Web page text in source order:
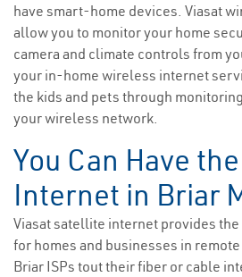
have smart-home devices. Viasat
allow you to monitor your home
camera and climate controls from
your in-home wireless internet
the kids and pets through
your wireless network.
You Can Have
Internet in Briar
Viasat satellite internet provides
for homes and businesses in
Briar ISPs tout their fiber or cable